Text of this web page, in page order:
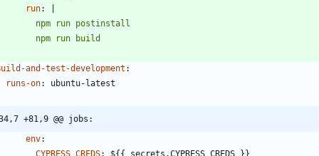
run:
          npm run build
and-test-development :
runs-on: ubuntu-latest
34,7 +81,9 @@ jobs:
env:
CYPRESS_CREDS: ${{ secrets.CYPRESS_CREDS }}